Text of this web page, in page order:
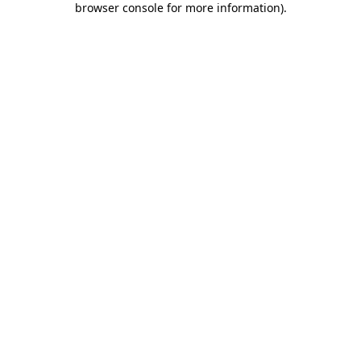
browser console for more information).